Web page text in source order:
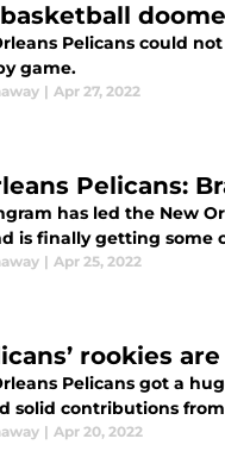
Pelicans could
game.
| Apr 27, 2022
Pelicans:
has led the New
is finally getting some
| Apr 25, 2022
rookies
Pelicans got a
solid contributions
| Apr 20, 2022